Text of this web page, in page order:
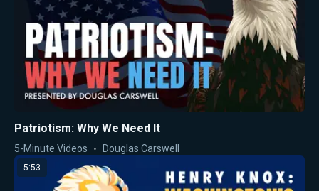
Patriotism: Why We Need It
5-Minute Videos Douglas Carswell
5:53